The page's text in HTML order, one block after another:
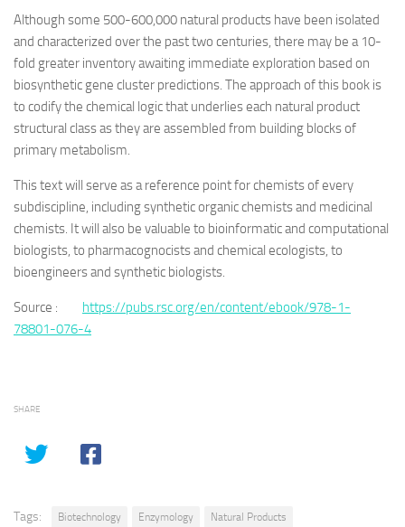
Although some 500-600,000 natural products have been isolated
and characterized over the past two centuries, there may be a 10-
fold greater inventory awaiting immediate exploration based on
biosynthetic gene cluster predictions. The approach of this book is
to codify the chemical logic that underlies each natural product
structural class as they are assembled from building blocks of
primary metabolism.
This text will serve as a reference point for chemists of every
subdiscipline, including synthetic organic chemists and medicinal
chemists. It will also be valuable to bioinformatic and computational
biologists, to pharmacognocists and chemical ecologists, to
bioengineers and synthetic biologists.
Source : https://pubs.rsc.org/en/content/ebook/978-1-
78801-076-4
SHARE
Tags: Biotechnology Enzymology
Natural Products